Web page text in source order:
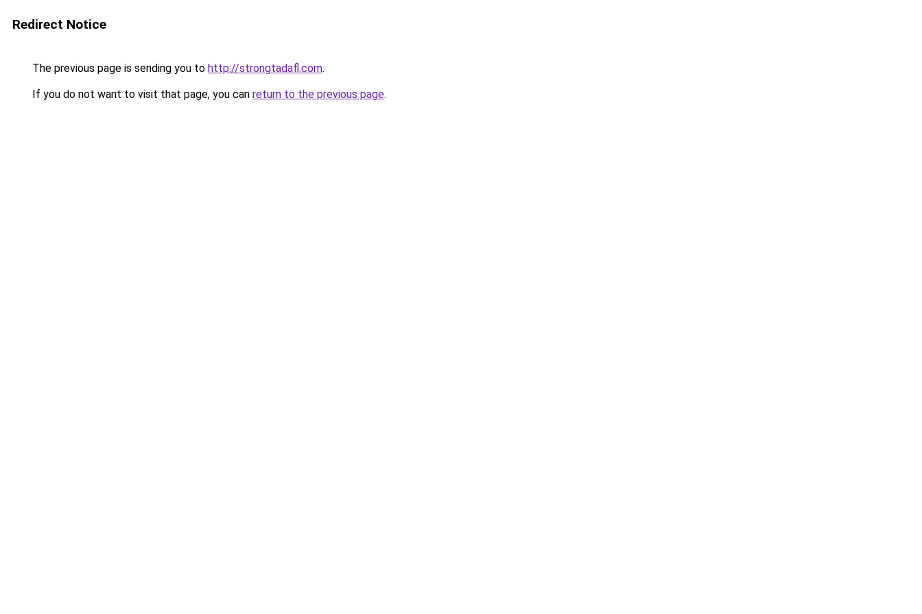
Redirect Notice
The previous page is sending you to http://strongtadafl.com.
If you do not want to visit that page, you can return to the previous page.